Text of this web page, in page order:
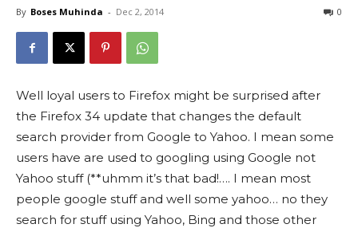
By Boses Muhinda - Dec 2, 2014 0
Well loyal users to Firefox might be surprised after
the Firefox 34 update that changes the default
search provider from Google to Yahoo. I mean some
users have are used to googling using Google not
Yahoo stuff (**uhmm it’s that bad!…. I mean most
people google stuff and well some yahoo… no they
search for stuff using Yahoo, Bing and those other